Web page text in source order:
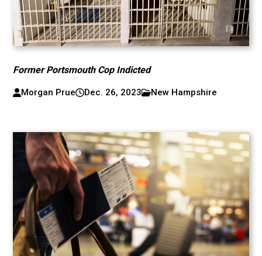
Former Portsmouth Cop Indicted
Morgan Prue Dec. 26, 2023 New Hampshire